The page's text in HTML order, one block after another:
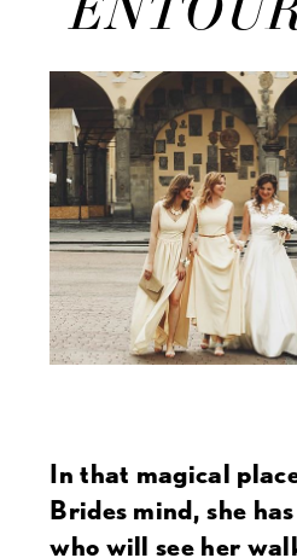
In that magical
Brides mind, she
who will see her